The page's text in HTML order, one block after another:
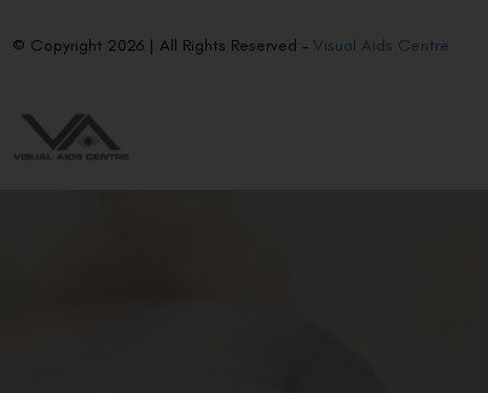
© Copyright 2026 | All Rights Reserved – Visual Aids Centre